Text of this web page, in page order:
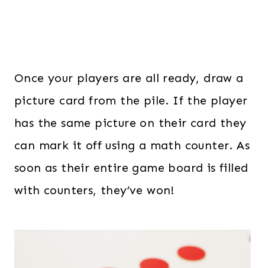
Once your players are all ready, draw a
picture card from the pile. If the player
has the same picture on their card they
can mark it off using a math counter. As
soon as their entire game board is filled
with counters, they’ve won!